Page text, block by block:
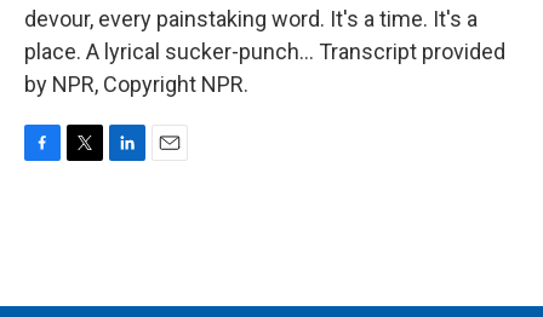
devour, every painstaking word. It's a time. It's a
place. A lyrical sucker-punch... Transcript provided
by NPR, Copyright NPR.
o
r
I